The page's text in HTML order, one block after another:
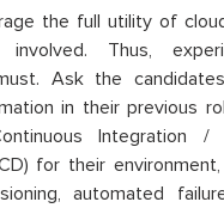
the full utility of
involved. Thus,
Ask the
in their previous
Integration /
for their
automated